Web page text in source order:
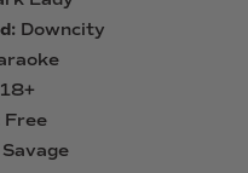
Downcity
18+
Free